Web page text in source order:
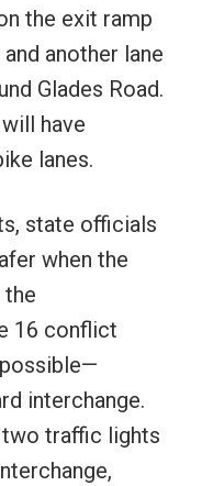
the exit ramp
another lane
Glades Road.
have
lanes.
state officials
when the
16 conflict
interchange.
traffic lights